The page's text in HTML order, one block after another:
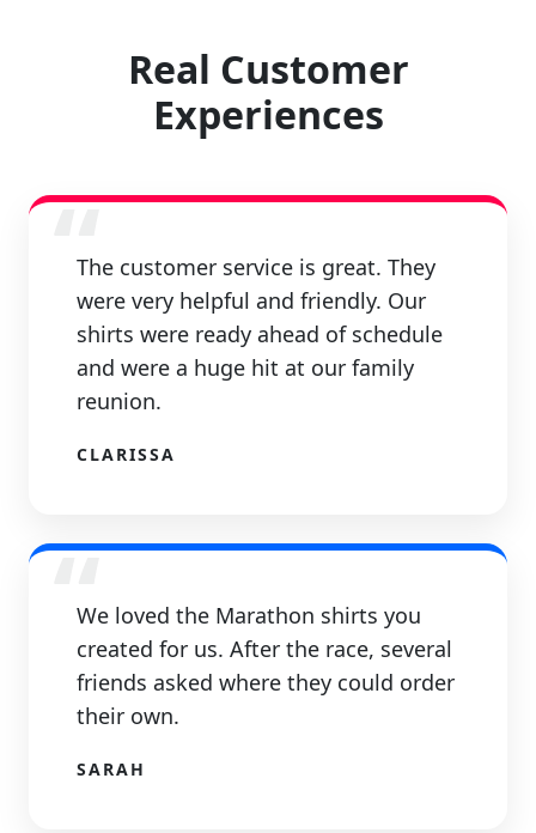
Real Customer
Experiences
“The customer service is great. They
were very helpful and friendly. Our
shirts were ready ahead of schedule
and were a huge hit at our family
reunion.
CLARISSA
“We loved the Marathon shirts you
created for us. After the race, several
friends asked where they could order
their own.
SARAH